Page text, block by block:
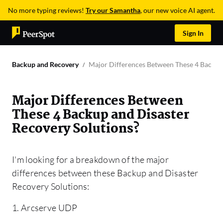
No more typing reviews! Try our Samantha, our new voice AI agent.
Sign In
Backup and Recovery Major Differences Between These 4
Major Differences Between
These 4 Backup and Disaster
Recovery Solutions?
I'm looking for a breakdown of the major
differences between these Backup and Disaster
Recovery Solutions:
1. Arcserve UDP